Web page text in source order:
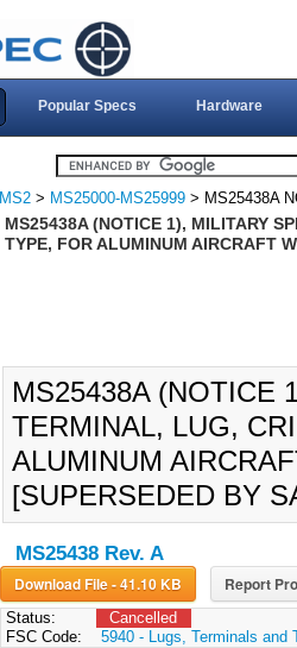
Popular Specs Hardware
MS2 > MS25000-MS25999 > MS25438A
MS25438A (NOTICE 1), MILITARY
TYPE, FOR ALUMINUM AIRCRAFT
MS25438A (NOTICE
TERMINAL, LUG,
ALUMINUM
[SUPERSEDED BY
MS25438 Rev. A
Download File - 41.10 KB Report
Status:
Cancelled
FSC Code:
5940 - Lugs, Terminals and